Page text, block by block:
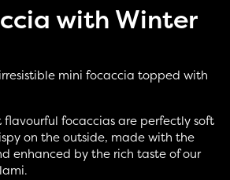
with Winter
mini focaccia topped with
flavourful focaccias are perfectly soft
on the outside, made with the
enhanced by the rich taste of our